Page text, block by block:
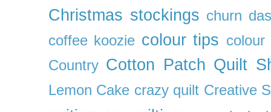
Christmas stockings churn
coffee koozie colour tips colour
Country Cotton Patch Quilt
Lemon Cake crazy quilt Creative